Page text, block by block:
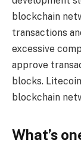
blockchain
transactions
excessive
approve
blocks.
blockchain
What’s